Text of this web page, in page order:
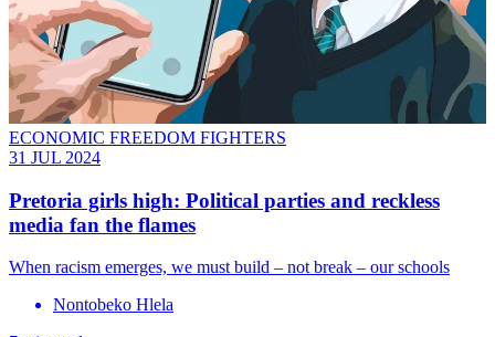
ECONOMIC FREEDOM FIGHTERS
31 JUL 2024
Pretoria girls high: Political parties and reckless
media fan the flames
When racism emerges, we must build – not break – our schools
Nontobeko Hlela